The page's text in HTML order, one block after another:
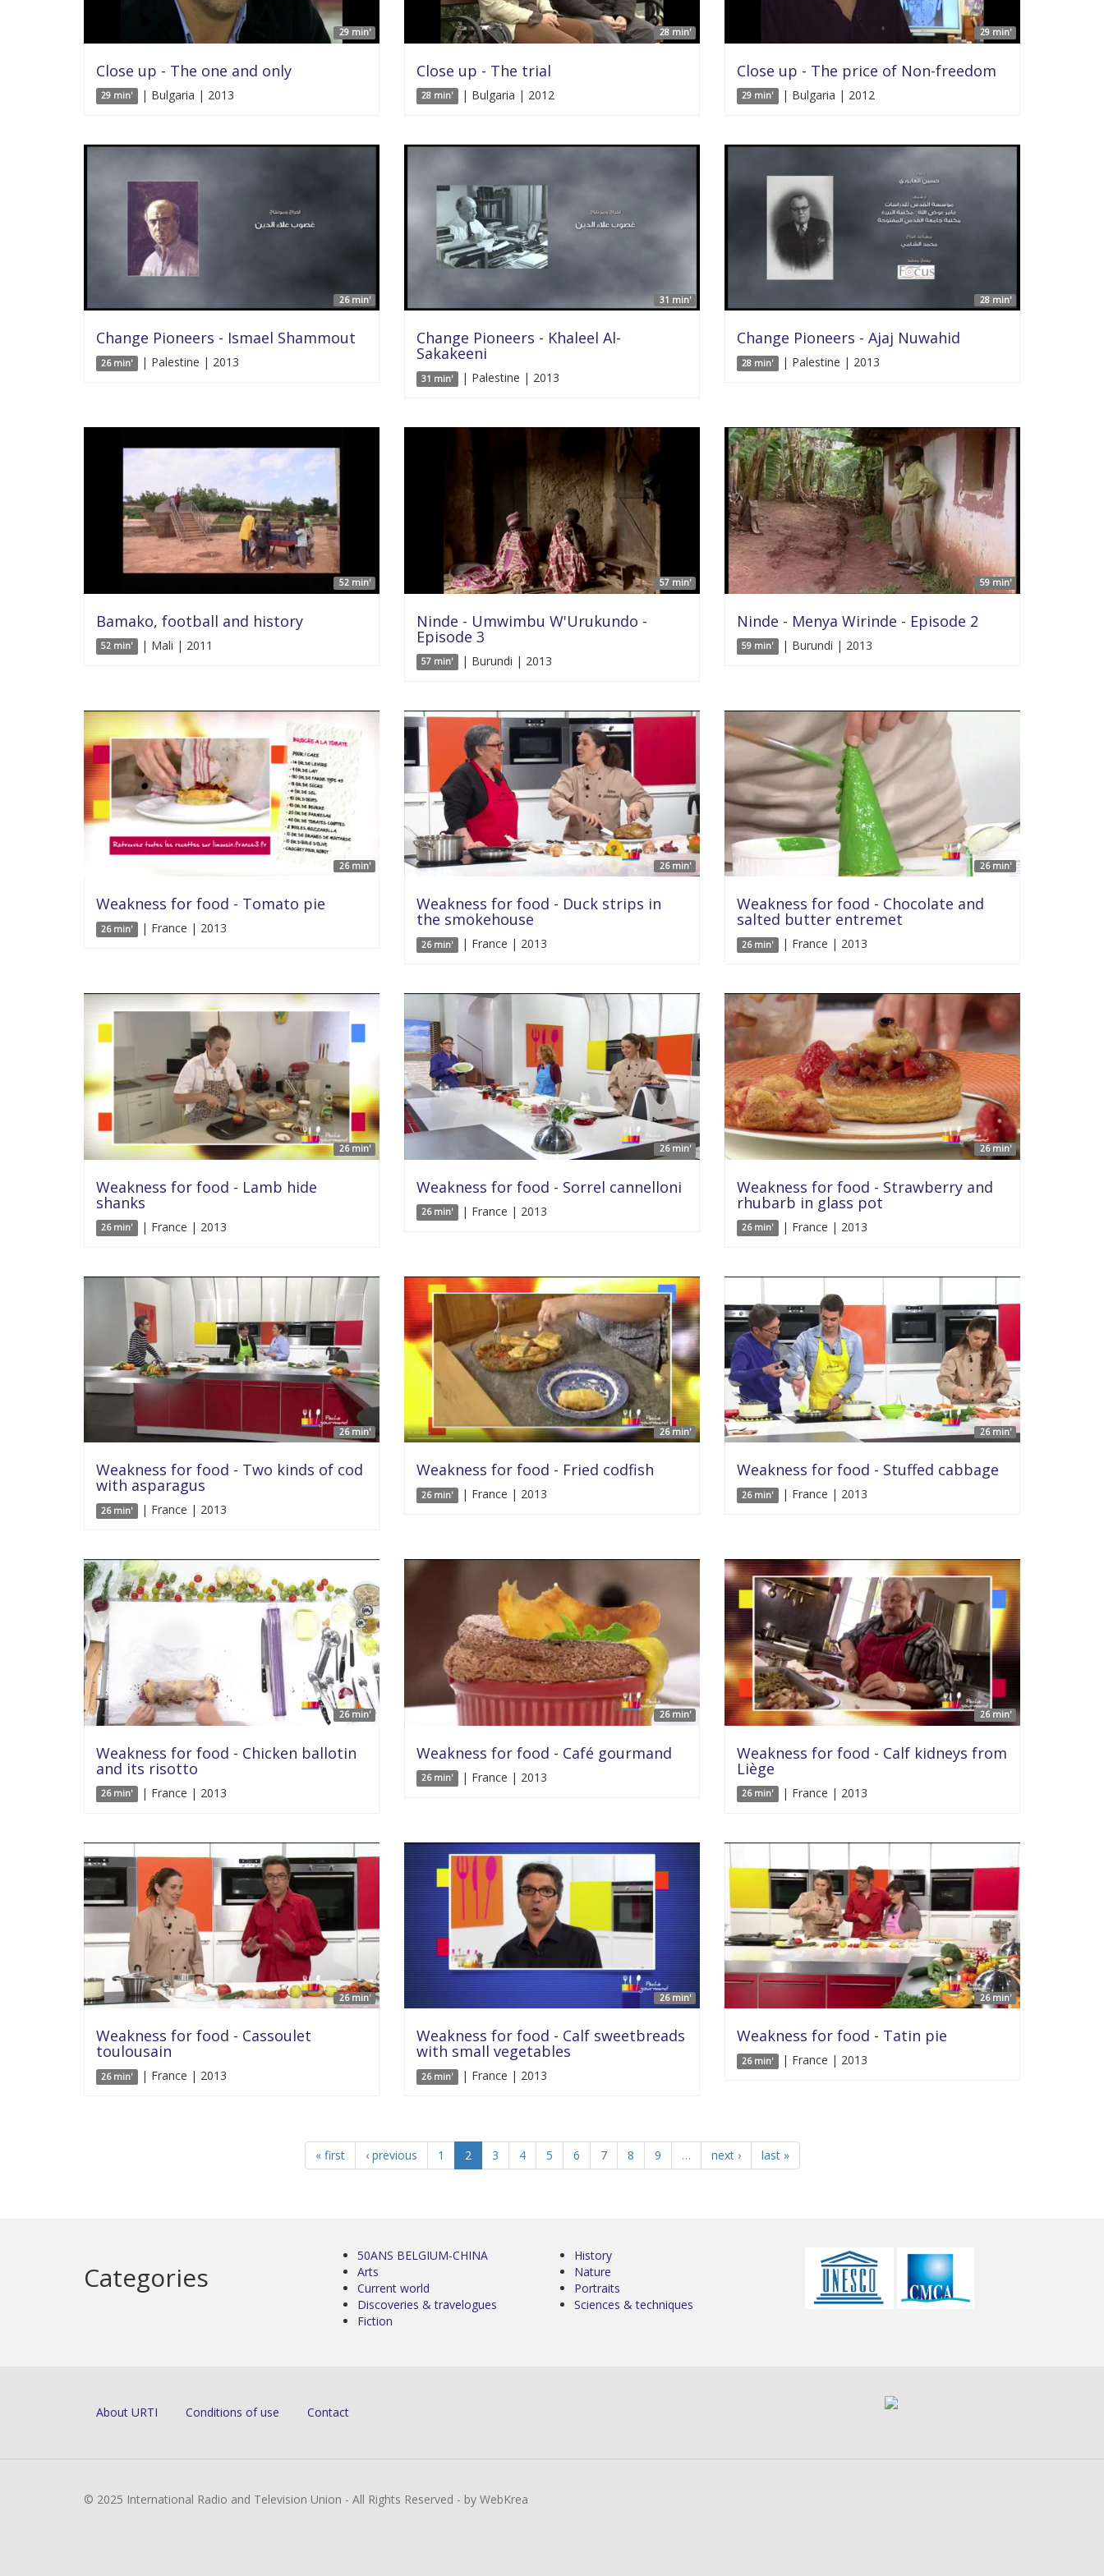
29 min'
Close up - The one and only
29 min' | Bulgaria | 2013
28 min'
Close up - The trial
28 min' | Bulgaria | 2012
29 min'
Close up - The price of Non-freedom
29 min' | Bulgaria | 2012
26 min'
Change Pioneers - Ismael Shammout
26 min' | Palestine | 2013
31 min'
Change Pioneers - Khaleel Al-
Sakakeeni
31 min' | Palestine | 2013
28 min'
Change Pioneers - Ajaj Nuwahid
28 min' | Palestine | 2013
52 min'
Bamako, football and history
52 min' | Mali | 2011
57 min'
Ninde - Umwimbu W'Urukundo -
Episode 3
57 min' | Burundi | 2013
59 min'
Ninde - Menya Wirinde - Episode 2
59 min' | Burundi | 2013
26 min'
Weakness for food - Tomato pie
26 min' | France | 2013
26 min'
Weakness for food - Duck strips in
the smokehouse
26 min' | France | 2013
26 min'
Weakness for food - Chocolate and
salted butter entremet
26 min' | France | 2013
26 min'
Weakness for food - Lamb hide
shanks
26 min' | France | 2013
26 min'
Weakness for food - Sorrel cannelloni
26 min' | France | 2013
26 min'
Weakness for food - Strawberry and
rhubarb in glass pot
26 min' | France | 2013
26 min'
Weakness for food - Two kinds of cod
with asparagus
26 min' | France | 2013
26 min'
Weakness for food - Fried codfish
26 min' | France | 2013
26 min'
Weakness for food - Stuffed cabbage
26 min' | France | 2013
26 min'
Weakness for food - Chicken ballotin
and its risotto
26 min' | France | 2013
26 min'
Weakness for food - Café gourmand
26 min' | France | 2013
26 min'
Weakness for food - Calf kidneys from
Liège
26 min' | France | 2013
26 min'
Weakness for food - Cassoulet
toulousain
26 min' | France | 2013
26 min'
Weakness for food - Calf sweetbreads
with small vegetables
26 min' | France | 2013
26 min'
Weakness for food - Tatin pie
26 min' | France | 2013
« first ‹ previous 1 2 3 4 5 6 7 8 9 … next › last »
Categories
50ANS BELGIUM-CHINA
Arts
Current world
Discoveries & travelogues
Fiction
History
Nature
Portraits
Sciences & techniques
About URTI Conditions of use Contact
© 2025 International Radio and Television Union - All Rights Reserved - by WebKrea